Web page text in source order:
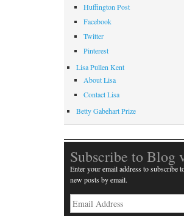
Huffington Post
Facebook
Twitter
Pinterest
Lisa Pullen Kent
About Lisa
Contact Lisa
Betty Gabehart Prize
Subscribe to Blog
Enter your email address to subscribe
new posts by email.
Email
Address